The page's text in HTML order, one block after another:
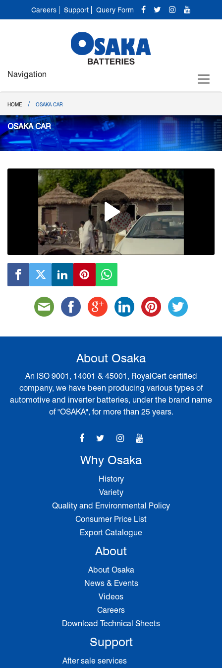
Careers Support Query Form
Navigation
HOME / OSAKA CAR
OSAKA CAR
Play
Video
About Osaka
An ISO 9001, 14001 & 45001, RoyalCert certified
company, we have been producing various types of
automotive and inverter batteries, under the brand name
of "OSAKA", for more than 25 years.
Why Osaka
History
Variety
Quality and Environmental Policy
Consumer Price List
Export Catalogue
About
About Osaka
News & Events
Videos
Careers
Download Technical Sheets
Support
After sale services